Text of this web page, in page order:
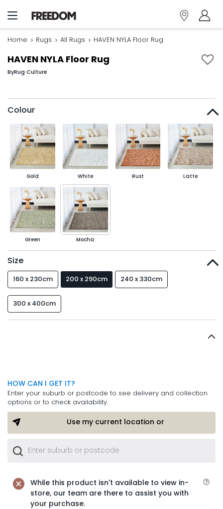
Home Rugs All Rugs HAVEN NYLA Floor Rug
HAVEN NYLA Floor Rug
ByRug Culture
Colour
Gold White Rust Latte
Green Mocha
Size
160 x 230cm 200 x 290cm 240 x 330cm
300 x 400cm
HOW CAN I GET IT?
Enter your suburb or postcode to see delivery and collection
options or to check availability.
Use my current location or
While this product isn't available to view in-
store, our team are there to assist you with
your purchase.